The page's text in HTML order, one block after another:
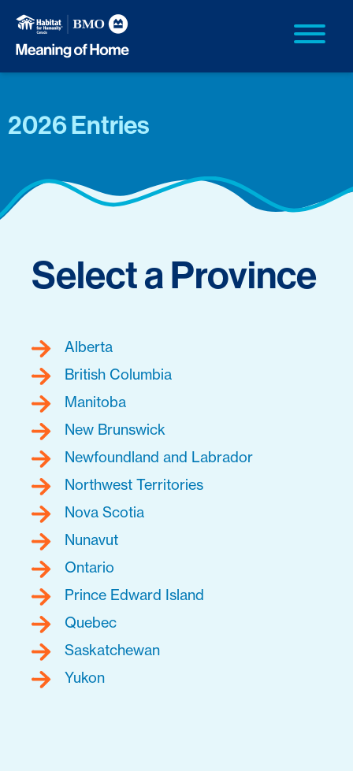
2026 Entries
Select a Province
Alberta
British Columbia
Manitoba
New Brunswick
Newfoundland and Labrador
Northwest Territories
Nova Scotia
Nunavut
Ontario
Prince Edward Island
Quebec
Saskatchewan
Yukon